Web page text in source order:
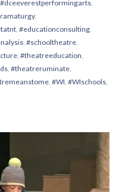
#dceeverestperformingarts,
,
, #educationconsulting,
, #schooltheatre,
, #theatreeducation,
, #theatreruminate,
, #WI, #WIschools,